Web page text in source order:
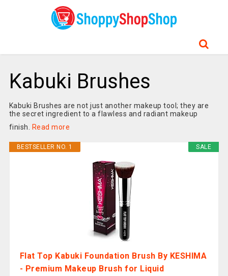
Kabuki Brushes
Kabuki Brushes are not just another makeup tool; they are
the secret ingredient to a flawless and radiant makeup
finish.
Read more
SALE
BESTSELLER NO. 1
Flat Top Kabuki Foundation Brush By KESHIMA
- Premium Makeup Brush for Liquid